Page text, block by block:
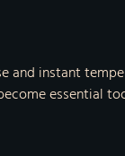
and instant
essential